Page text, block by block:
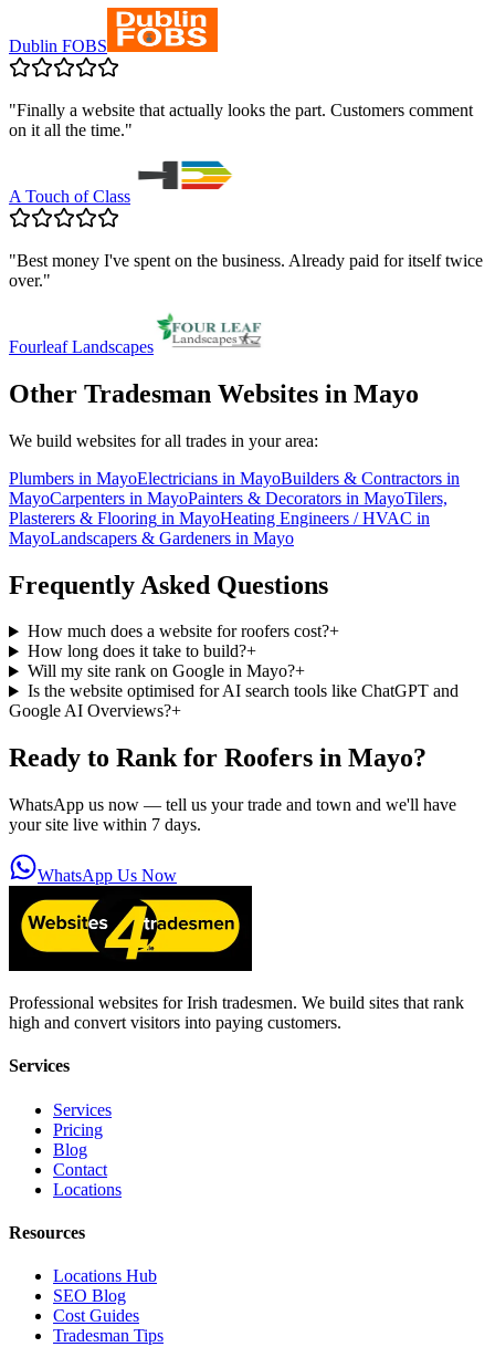
Dublin FOBS
"Finally a website that actually looks the part. Customers comment
on it all the time."
A Touch of Class
"Best money I've spent on the business. Already paid for itself twice
over."
Fourleaf Landscapes
Other Tradesman Websites in Mayo
We build websites for all trades in your area:
Plumbers in MayoElectricians in MayoBuilders & Contractors in
MayoCarpenters in MayoPainters & Decorators in MayoTilers,
Plasterers & Flooring in MayoHeating Engineers / HVAC in
MayoLandscapers & Gardeners in Mayo
Frequently Asked Questions
How much does a website for roofers cost?+
How long does it take to build?+
Will my site rank on Google in Mayo?+
Is the website optimised for AI search tools like ChatGPT and
Google AI Overviews?+
Ready to Rank for Roofers in Mayo?
WhatsApp us now — tell us your trade and town and we'll have
your site live within 7 days.
WhatsApp Us Now
Professional websites for Irish tradesmen. We build sites that rank
high and convert visitors into paying customers.
Services
Services
Pricing
Blog
Contact
Locations
Resources
Locations Hub
SEO Blog
Cost Guides
Tradesman Tips